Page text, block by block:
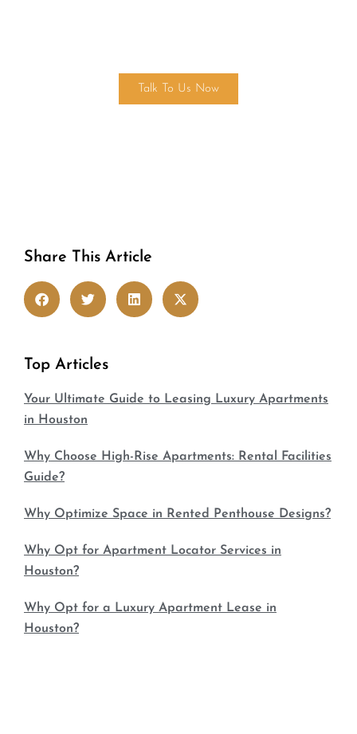
Talk To Us Now
Share This Article
Top Articles
Your Ultimate Guide to Leasing Luxury Apartments
in Houston
Why Choose High-Rise Apartments: Rental Facilities
Guide?
Why Optimize Space in Rented Penthouse Designs?
Why Opt for Apartment Locator Services in
Houston?
Why Opt for a Luxury Apartment Lease in
Houston?